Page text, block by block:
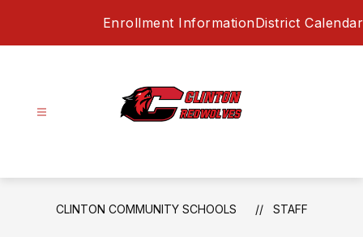
Enrollment InformationDistrict Calendar
Schools
-
CLINTON COMMUNITY SCHOOLS STAFF